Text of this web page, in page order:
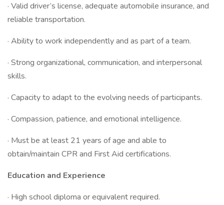
· Valid driver’s license, adequate automobile insurance, and
reliable transportation.
· Ability to work independently and as part of a team.
· Strong organizational, communication, and interpersonal
skills.
· Capacity to adapt to the evolving needs of participants.
· Compassion, patience, and emotional intelligence.
· Must be at least 21 years of age and able to
obtain/maintain CPR and First Aid certifications.
Education and Experience
· High school diploma or equivalent required.